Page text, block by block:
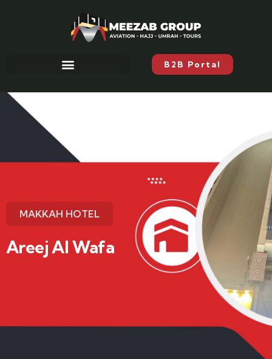
B2B Portal
MAKKAH HOTEL
Areej Al Wafa